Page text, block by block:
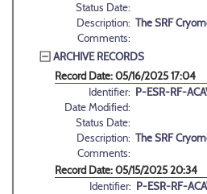
Status Date:
Description: The SRF
Comments:
ARCHIVE RECORDS
Record Date: 05/16/2025 17:04
Identifier: P-ESR-RF-
Date Modified:
Status Date:
Description: The SRF
Comments:
Record Date: 05/15/2025 20:34
Identifier: P-ESR-RF-